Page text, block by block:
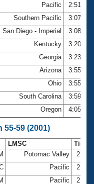
Pacific
2:51.76
Southern Pacific
3:07.38
San Diego - Imperial
3:08.55
Kentucky
3:20.20
Georgia
3:23.27
Arizona
3:55.13
Ohio
3:55.41
South Carolina
3:59.04
Oregon 4:05.08
55-59 (2001)
LMSC
Time
Potomac Valley
Pacific
Pacific